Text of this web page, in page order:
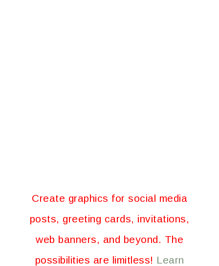
Create graphics for social media
posts, greeting cards, invitations,
web banners, and beyond. The
possibilities are limitless! Learn